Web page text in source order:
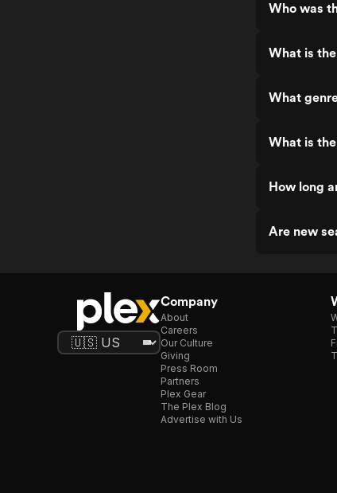
Who was
What is
What
What is
How long
Are new
Company
About
Careers
Our Culture
Giving
Press Room
Partners
Plex Gear
The Plex Blog
Advertise with Us